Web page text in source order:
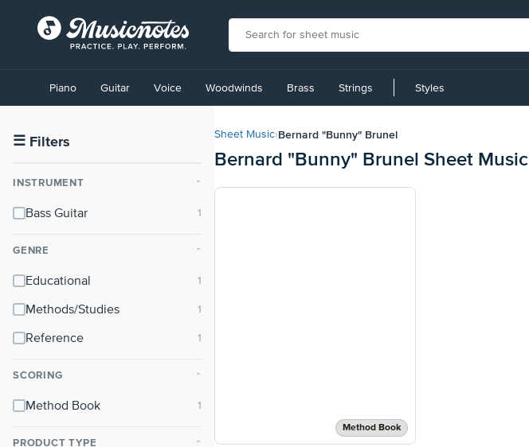
Accessibility
Statement
contact
accessibility-
questions
Piano Guitar Voice Woodwinds Brass Strings Styles
☰ Filters
INSTRUMENT ⌃
Bass Guitar
GENRE ⌃
Educational
Methods/Studies
Reference
SCORING ⌃
Method Book
PRODUCT TYPE ⌃
Sheet Music›Bernard "Bunny" Brunel
Bernard "Bunny" Brunel Sheet Music
Method Book